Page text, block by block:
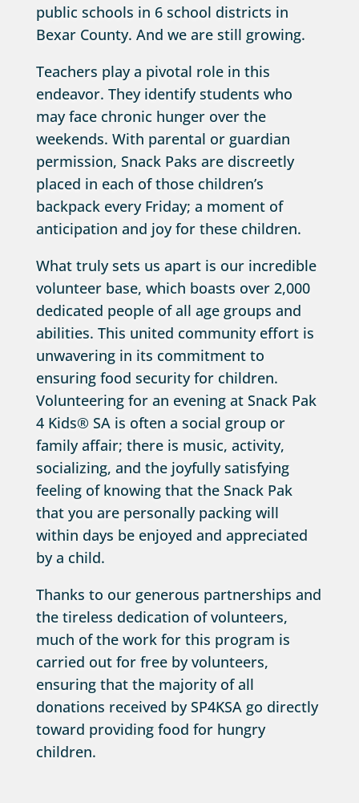
public schools in 6 school districts in
Bexar County. And we are still growing.
Teachers play a pivotal role in this
endeavor. They identify students who
may face chronic hunger over the
weekends. With parental or guardian
permission, Snack Paks are discreetly
placed in each of those children’s
backpack every Friday; a moment of
anticipation and joy for these children.
What truly sets us apart is our incredible
volunteer base, which boasts over 2,000
dedicated people of all age groups and
abilities. This united community effort is
unwavering in its commitment to
ensuring food security for children.
Volunteering for an evening at Snack Pak
4 Kids® SA is often a social group or
family affair; there is music, activity,
socializing, and the joyfully satisfying
feeling of knowing that the Snack Pak
that you are personally packing will
within days be enjoyed and appreciated
by a child.
Thanks to our generous partnerships and
the tireless dedication of volunteers,
much of the work for this program is
carried out for free by volunteers,
ensuring that the majority of all
donations received by SP4KSA go directly
toward providing food for hungry
children.